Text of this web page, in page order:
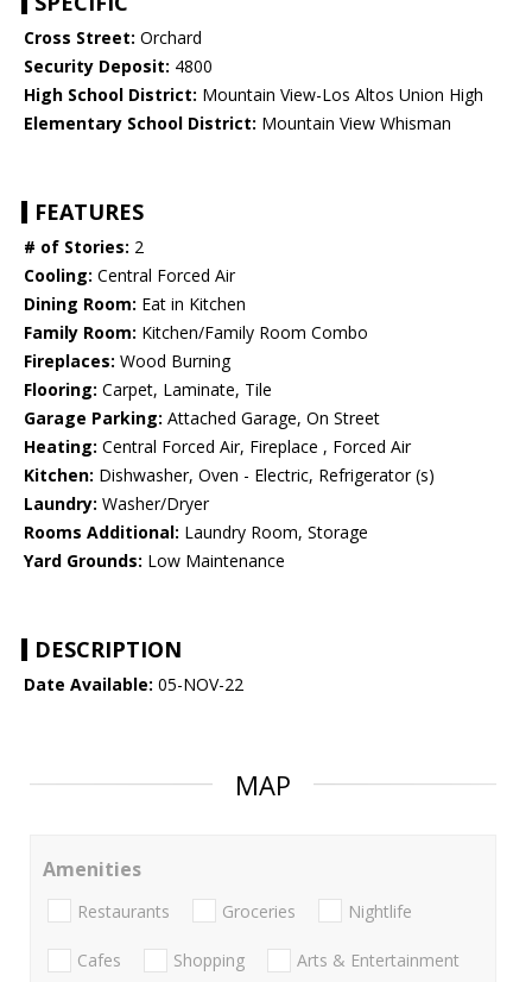
Cross Street: Orchard
Security Deposit: 4800
High School District: Mountain View-Los Altos Union High
Elementary School District: Mountain View Whisman
FEATURES
# of Stories: 2
Cooling: Central Forced Air
Dining Room: Eat in Kitchen
Family Room: Kitchen/Family Room Combo
Fireplaces: Wood Burning
Flooring: Carpet, Laminate, Tile
Garage Parking: Attached Garage, On Street
Heating: Central Forced Air, Fireplace , Forced Air
Kitchen: Dishwasher, Oven - Electric, Refrigerator (s)
Laundry: Washer/Dryer
Rooms Additional: Laundry Room, Storage
Yard Grounds: Low Maintenance
DESCRIPTION
Date Available: 05-NOV-22
MAP
Amenities
Restaurants Groceries Nightlife
Cafes Shopping Arts & Entertainment